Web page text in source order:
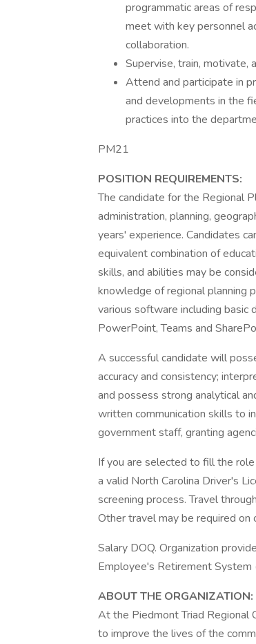
programmatic areas of
meet with key personnel
collaboration.
Supervise, train, motivate,
Attend and participate in
and developments in the
practices into the
PM21
POSITION REQUIREMENTS:
The candidate for the Regional
administration, planning,
years' experience. Candidates
equivalent combination of
skills, and abilities may be
knowledge of regional planning
various software including basic
PowerPoint, Teams and
A successful candidate will
accuracy and consistency;
and possess strong analytical
written communication skills to
government staff, granting
If you are selected to fill the
a valid North Carolina Driver's
screening process. Travel
Other travel may be required on
Salary DOQ. Organization
Employee's Retirement System
ABOUT THE ORGANIZATION:
At the Piedmont Triad Regional
to improve the lives of the